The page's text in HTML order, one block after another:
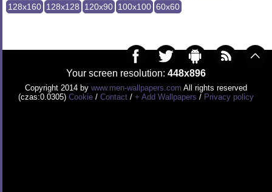
128x160 128x128 120x90 100x100 60x60
Your screen resolution: 448x896
Copyright 2014 by www.men-wallpapers.com All rights reserved
(czas:0.0305) Cookie / Contact / + Add Wallpapers / Privacy policy